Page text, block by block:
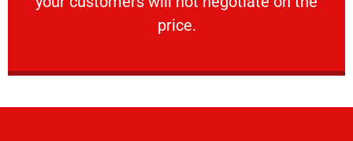
price.
VERY FRIENDLY